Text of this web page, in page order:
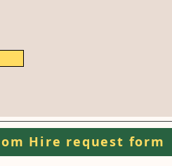
Hire request form